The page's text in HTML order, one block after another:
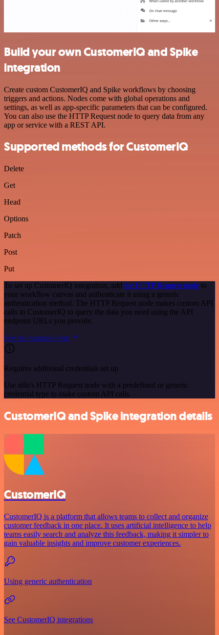
Build your own CustomerIQ and Spike
integration
Create custom CustomerIQ and Spike workflows by choosing
triggers and actions. Nodes come with global operations and
settings, as well as app-specific parameters that can be configured.
You can also use the HTTP Request node to query data from any
app or service with a REST API.
Supported methods for CustomerIQ
Delete
Get
Head
Options
Patch
Post
Put
To set up CustomerIQ integration, add the HTTP Request node to
your workflow canvas and authenticate it using a generic
authentication method. The HTTP Request node makes custom API
calls to CustomerIQ to query the data you need using the API
endpoint URLs you provide.
See the example here
Requires additional credentials set up
Use n8n's HTTP Request node with a predefined or generic
credential type to make custom API calls.
CustomerIQ and Spike integration details
CustomerIQ
CustomerIQ is a platform that allows teams to collect and organize
customer feedback in one place. It uses artificial intelligence to help
teams easily search and analyze this feedback, making it simpler to
gain valuable insights and improve customer experiences.
Using generic authentication
See CustomerIQ integrations